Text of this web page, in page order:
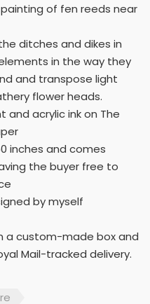
of fen reeds near
ditches and dikes in
in the way they
and transpose light
flower heads.
and acrylic ink on The
inches and comes
the buyer free to
by myself
a custom-made box and
Mail-tracked delivery.